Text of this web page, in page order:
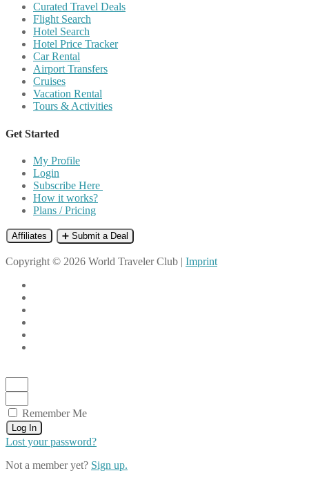
Curated Travel Deals
Flight Search
Hotel Search
Hotel Price Tracker
Car Rental
Airport Transfers
Cruises
Vacation Rental
Tours & Activities
Get Started
My Profile
Login
Subscribe Here
How it works?
Plans / Pricing
Affiliates ➕ Submit a Deal
Copyright © 2026 World Traveler Club | Imprint
Remember Me
Log In
Lost your password?
Not a member yet? Sign up.